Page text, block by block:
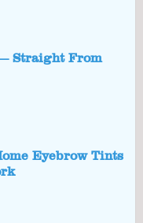
Straight From
Eyebrow Tints